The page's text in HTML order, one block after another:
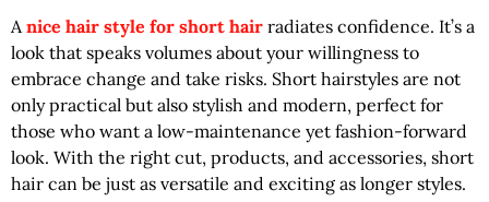
Anice hair style for short hair radiates confidence. It’s a
look that speaks volumes about your willingness to
embrace change and take risks. Short hairstyles are not
only practical but also stylish and modern, perfect for
those who want a low-maintenance yet fashion-forward
look. With the right cut, products, and accessories, short
hair can be just as versatile and exciting as longer styles.